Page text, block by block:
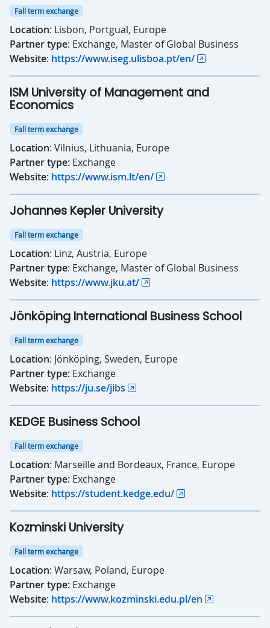
Fall term exchange
Location: Lisbon, Portgual, Europe
Partner type: Exchange, Master of Global Business
Website: https://www.iseg.ulisboa.pt/en/
ISM University of Management and
Economics
Fall term exchange
Location: Vilnius, Lithuania, Europe
Partner type: Exchange
Website: https://www.ism.lt/en/
Johannes Kepler University
Fall term exchange
Location: Linz, Austria, Europe
Partner type: Exchange, Master of Global Business
Website: https://www.jku.at/
Jönköping International Business School
Fall term exchange
Location: Jönköping, Sweden, Europe
Partner type: Exchange
Website: https://ju.se/jibs
KEDGE Business School
Fall term exchange
Location: Marseille and Bordeaux, France, Europe
Partner type: Exchange
Website: https://student.kedge.edu/
Kozminski University
Fall term exchange
Location: Warsaw, Poland, Europe
Partner type: Exchange
Website: https://www.kozminski.edu.pl/en